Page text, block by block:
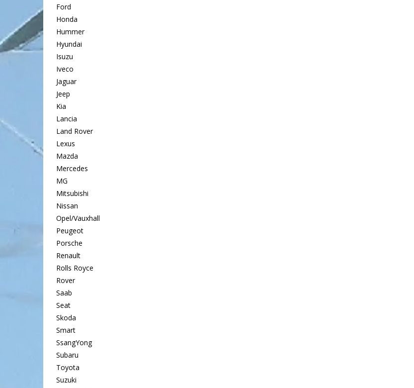
Ford
Honda
Hummer
Hyundai
Isuzu
Iveco
Jaguar
Jeep
Kia
Lancia
Land Rover
Lexus
Mazda
Mercedes
MG
Mitsubishi
Nissan
Opel/Vauxhall
Peugeot
Porsche
Renault
Rolls Royce
Rover
Saab
Seat
Skoda
Smart
SsangYong
Subaru
Toyota
Suzuki